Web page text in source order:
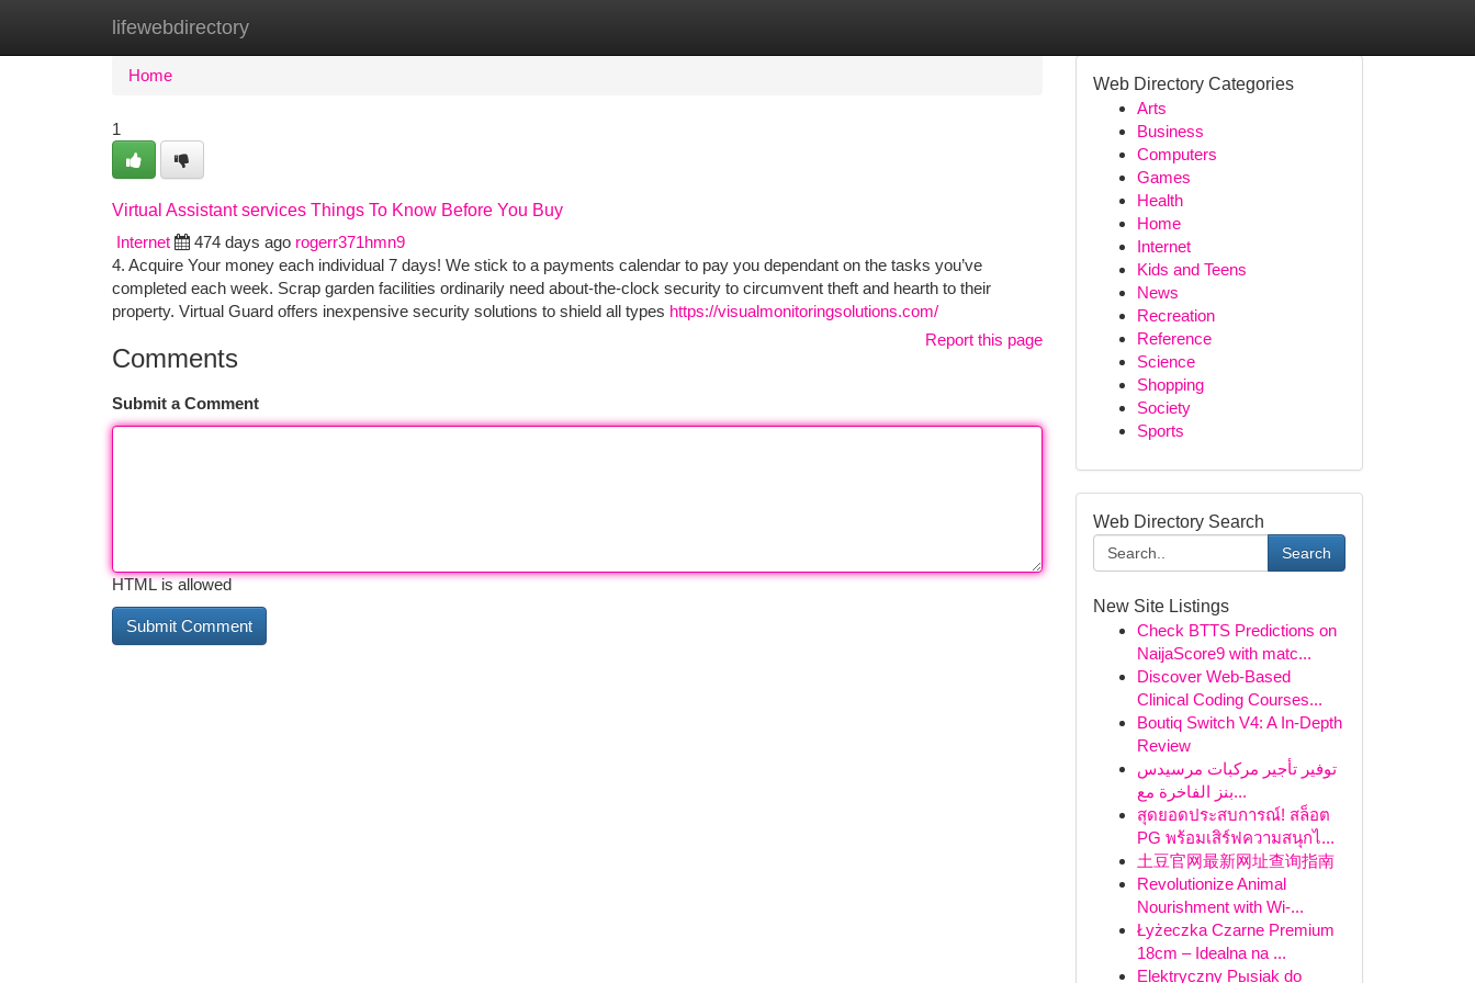
lifewebdirectory
Home New Site Listings
Home
1
Virtual Assistant services Things To Know Before You Buy
Internet
474 days ago rogerr371hmn9
4. Acquire Your money each individual 7 days! We stick to a payments calendar to pay you dependant on the tasks you’ve
completed each week. Scrap garden facilities ordinarily need about-the-clock security to circumvent theft and hearth to their
property. Virtual Guard offers inexpensive security solutions to shield all types https://visualmonitoringsolutions.com/
Report this page
Comments
Submit a Comment
HTML is allowed
Web Directory Categories
Arts
Business
Computers
Games
Health
Home
Internet
Kids and Teens
News
Recreation
Reference
Science
Shopping
Society
Sports
Web Directory Search
Search
New Site Listings
Check BTTS Predictions on
NaijaScore9 with matc...
Discover Web-Based
Clinical Coding Courses...
Boutiq Switch V4: A In-Depth
Review
توفير تأجير مركبات مرسيدس
بنز الفاخرة مع...
สุดยอดประสบการณ์! สล็อต
PG พร้อมเสิร์ฟความสนุกไ...
土豆官网最新网址查询指南
Revolutionize Animal
Nourishment with Wi-...
Łyżeczka Czarne Premium
18cm – Idealna na ...
Elektryczny Pыsiak do